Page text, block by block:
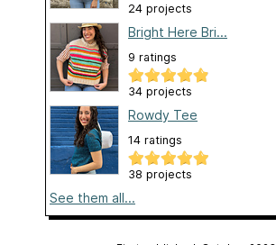
24 projects
Bright Here Bri...
9 ratings
34 projects
Rowdy Tee
14 ratings
38 projects
See them all...